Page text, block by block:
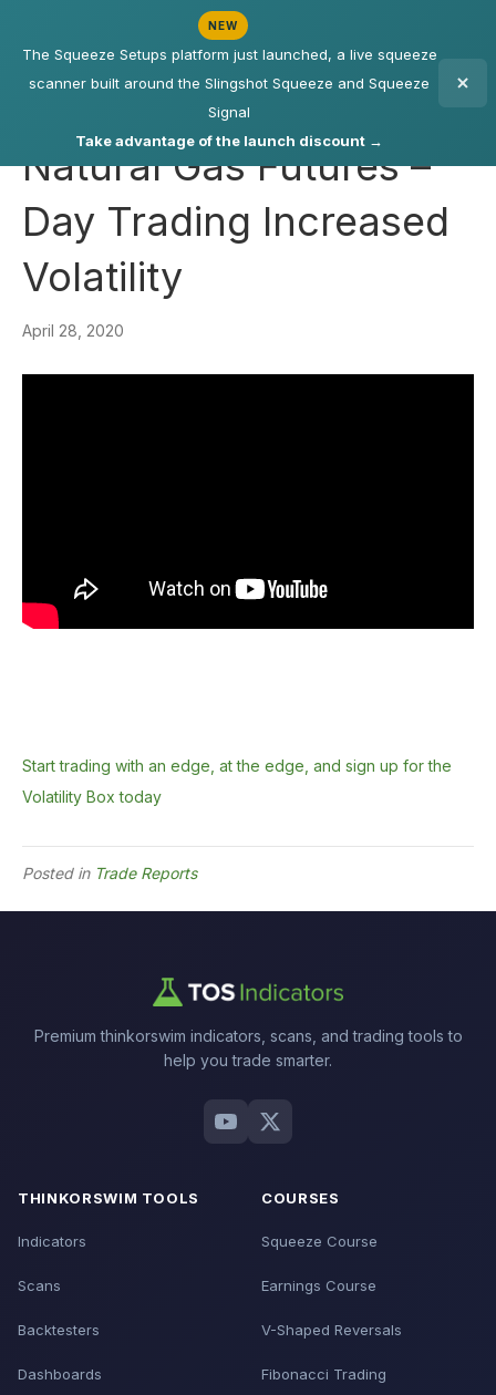
NEW
The Squeeze Setups platform just launched, a live squeeze
scanner built around the Slingshot Squeeze and Squeeze
Signal
Take advantage of the launch discount →
Natural Gas Futures –
Day Trading Increased
Volatility
April 28, 2020
Start trading with an edge, at the edge, and sign up for the
Volatility Box today
Posted in Trade Reports
Premium thinkorswim indicators, scans, and trading tools to
help you trade smarter.
THINKORSWIM TOOLS
Indicators
Scans
Backtesters
Dashboards
COURSES
Squeeze Course
Earnings Course
V-Shaped Reversals
Fibonacci Trading